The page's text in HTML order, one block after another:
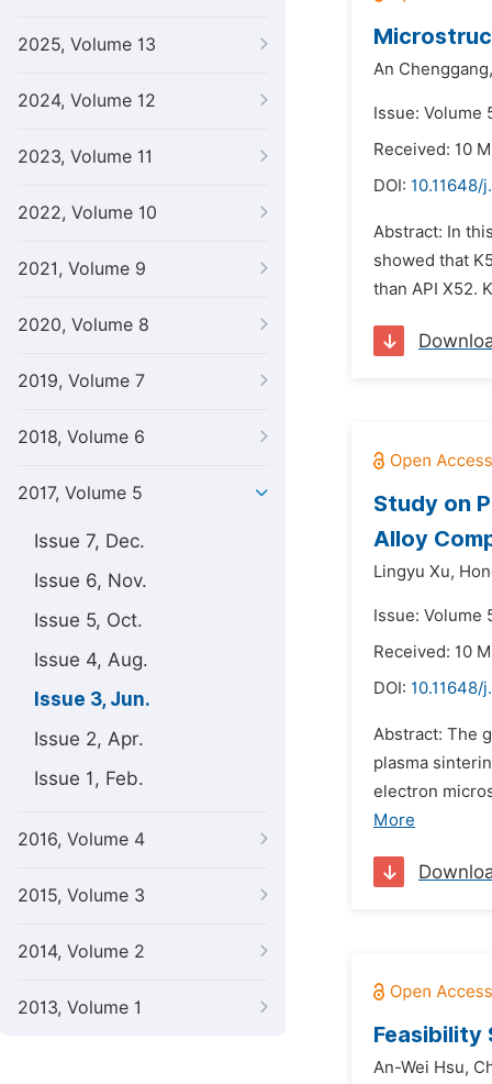
2025, Volume 13
2024, Volume 12
2023, Volume 11
2022, Volume 10
2021, Volume 9
2020, Volume 8
2019, Volume 7
2018, Volume 6
2017, Volume 5
Issue 7, Dec.
Issue 6, Nov.
Issue 5, Oct.
Issue 4, Aug.
Issue 3, Jun.
Issue 2, Apr.
Issue 1, Feb.
2016, Volume 4
2015, Volume 3
2014, Volume 2
2013, Volume 1
An Chenggang,
Issue: Volume
Received: 10
DOI: 10.11648/
Abstract: In
showed that
than API X52.
Study on
Alloy
Lingyu Xu,
Issue: Volume
Received: 10
DOI: 10.11648/
Abstract: The
plasma
electron
More
Feasibility
An-Wei Hsu,